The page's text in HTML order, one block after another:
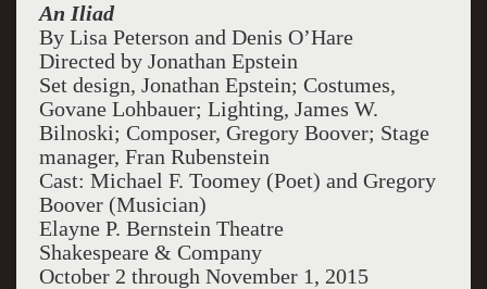
An Iliad
By Lisa Peterson and Denis O’Hare
Directed by Jonathan Epstein
Set design, Jonathan Epstein; Costumes,
Govane Lohbauer; Lighting, James W.
Bilnoski; Composer, Gregory Boover; Stage
manager, Fran Rubenstein
Cast: Michael F. Toomey (Poet) and Gregory
Boover (Musician)
Elayne P. Bernstein Theatre
Shakespeare & Company
October 2 through November 1, 2015